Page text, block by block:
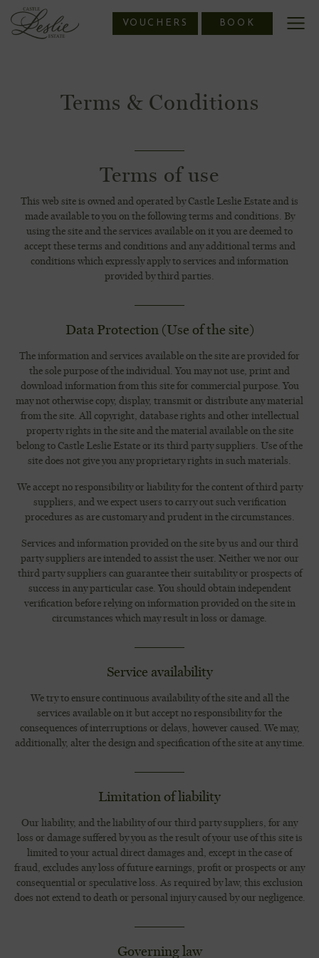
VOUCHERS BOOK
Terms & Conditions
Terms of use
This web site is owned and operated by Castle Leslie Estate and is
made available to you on the following terms and conditions. By
using the site and the services available on it you are deemed to
accept these terms and conditions and any additional terms and
conditions which expressly apply to services and information
provided by third parties.
Data Protection (Use of the site)
The information and services available on the site are provided for
the sole purpose of the individual. You may not use, print and
download information from this site for commercial purpose. You
may not otherwise copy, display, transmit or distribute any material
from the site. All copyright, database rights and other intellectual
property rights in the site and the material available on the site
belong to Castle Leslie Estate or its third party suppliers. Use of the
site does not give you any proprietary rights in such materials.
We accept no responsibility or liability for the content of third party
suppliers, and we expect users to carry out such verification
procedures as are customary and prudent in the circumstances.
Services and information provided on the site by us and our third
party suppliers are intended to assist the user. Neither we nor our
third party suppliers can guarantee their suitability or prospects of
success in any particular case. You should obtain independent
verification before relying on information provided on the site in
circumstances which may result in loss or damage.
Service availability
We try to ensure continuous availability of the site and all the
services available on it but accept no responsibility for the
consequences of interruptions or delays, however caused. We may,
additionally, alter the design and specification of the site at any time.
Limitation of liability
Our liability, and the liability of our third party suppliers, for any
loss or damage suffered by you as the result of your use of this site is
limited to your actual direct damages and, except in the case of
fraud, excludes any loss of future earnings, profit or prospects or any
consequential or speculative loss. As required by law, this exclusion
does not extend to death or personal injury caused by our negligence.
Governing law